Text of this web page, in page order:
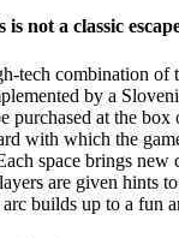
not a classic
tech combination
by a
at the
with which the
space brings new
are given hints
builds up to a fun